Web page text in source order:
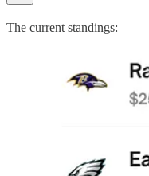
The current standings: